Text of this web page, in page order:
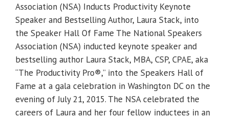
Association (NSA) Inducts Productivity Keynote
Speaker and Bestselling Author, Laura Stack, into
the Speaker Hall Of Fame The National Speakers
Association (NSA) inducted keynote speaker and
bestselling author Laura Stack, MBA, CSP, CPAE, aka
“The Productivity Pro®,” into the Speakers Hall of
Fame at a gala celebration in Washington DC on the
evening of July 21, 2015. The NSA celebrated the
careers of Laura and her four fellow inductees in an